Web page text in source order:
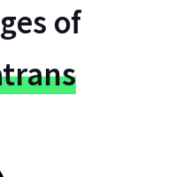
of